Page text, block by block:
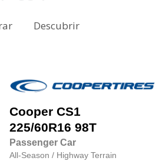
Descubrir
Cooper CS1
225/60R16 98T
Passenger Car
All-Season / Highway Terrain